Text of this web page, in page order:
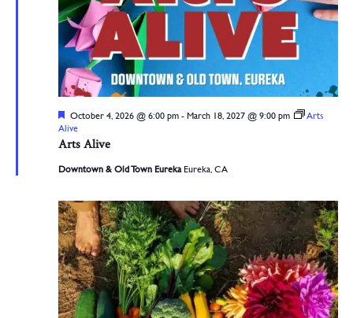
Arts Alive
Featured
October 4, 2026 @ 6:00 pm- March 18, 2027 @ 9:00 pm
Arts
Alive
Downtown & Old Town Eureka Eureka, CA